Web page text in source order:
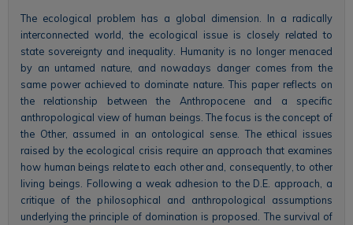
The ecological problem has a global dimension. In a radically
interconnected world, the ecological issue is closely related to
state sovereignty and inequality. Humanity is no longer menaced
by an untamed nature, and nowadays danger comes from the
same power achieved to dominate nature. This paper reflects on
the relationship between the Anthropocene and a specific
anthropological view of human beings. The focus is the concept of
the Other, assumed in an ontological sense. The ethical issues
raised by the ecological crisis require an approach that examines
how human beings relate to each other and, consequently, to other
living beings. Following a weak adhesion to the D.E. approach, a
critique of the philosophical and anthropological assumptions
underlying the principle of domination is proposed. The survival of